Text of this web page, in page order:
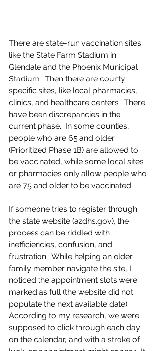
There are state-run vaccination sites
like the State Farm Stadium in
Glendale and the Phoenix Municipal
Stadium.  Then there are county
specific sites, like local pharmacies,
clinics, and healthcare centers.  There
have been discrepancies in the
current phase.  In some counties,
people who are 65 and older
(Prioritized Phase 1B) are allowed to
be vaccinated, while some local sites
or pharmacies only allow people who
are 75 and older to be vaccinated.
If someone tries to register through
the state website (azdhs.gov), the
process can be riddled with
inefficiencies, confusion, and
frustration.  While helping an older
family member navigate the site, I
noticed the appointment slots were
marked as full (the website did not
populate the next available date).
According to my research, we were
supposed to click through each day
on the calendar, and with a stroke of